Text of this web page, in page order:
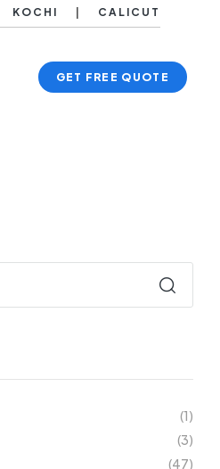
KOCHI CALICUT
GET FREE QUOTE
(1)
(3)
(47)